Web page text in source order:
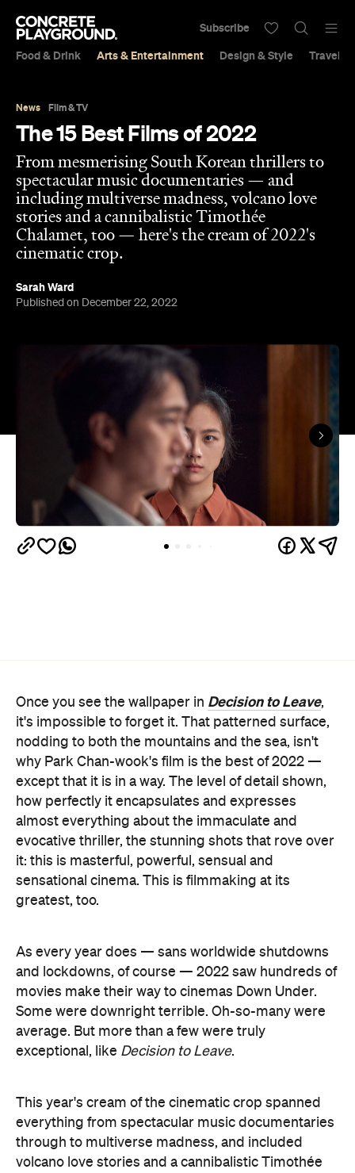
Food & Drink Arts & Entertainment Design & Style Travel &
Subscribe
News Film & TV
The 15 Best Films of 2022
From mesmerising South Korean thrillers to
spectacular music documentaries — and
including multiverse madness, volcano love
stories and a cannibalistic Timothée
Chalamet, too — here's the cream of 2022's
cinematic crop.
Sarah Ward
Published on December 22, 2022
Once you see the wallpaper in Decision to Leave,
it's impossible to forget it. That patterned surface,
nodding to both the mountains and the sea, isn't
why Park Chan-wook's film is the best of 2022 —
except that it is in a way. The level of detail shown,
how perfectly it encapsulates and expresses
almost everything about the immaculate and
evocative thriller, the stunning shots that rove over
it: this is masterful, powerful, sensual and
sensational cinema. This is filmmaking at its
greatest, too.
As every year does — sans worldwide shutdowns
and lockdowns, of course — 2022 saw hundreds of
movies make their way to cinemas Down Under.
Some were downright terrible. Oh-so-many were
average. But more than a few were truly
exceptional, like Decision to Leave.
This year's cream of the cinematic crop spanned
everything from spectacular music documentaries
through to multiverse madness, and included
volcano love stories and a cannibalistic Timothée